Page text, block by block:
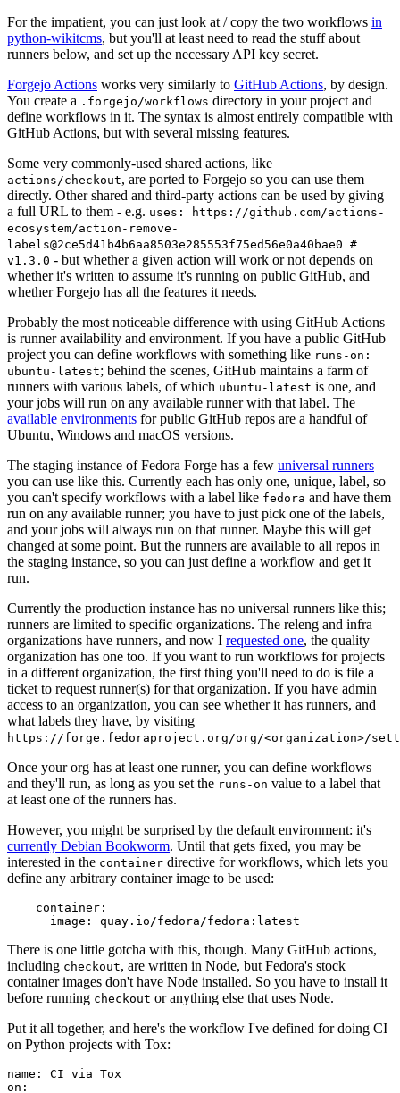
For the impatient, you can just look at / copy the two workflows in
python-wikitcms, but you'll at least need to read the stuff about
runners below, and set up the necessary API key secret.
Forgejo Actions works very similarly to GitHub Actions, by design.
You create a .forgejo/workflows directory in your project and
define workflows in it. The syntax is almost entirely compatible with
GitHub Actions, but with several missing features.
Some very commonly-used shared actions, like
actions/checkout, are ported to Forgejo so you can use them
directly. Other shared and third-party actions can be used by giving
a full URL to them - e.g. uses: https://github.com/actions-
ecosystem/action-remove-
labels@2ce5d41b4b6aa8503e285553f75ed56e0a40bae0 #
v1.3.0 - but whether a given action will work or not depends on
whether it's written to assume it's running on public GitHub, and
whether Forgejo has all the features it needs.
Probably the most noticeable difference with using GitHub Actions
is runner availability and environment. If you have a public GitHub
project you can define workflows with something like runs-on:
ubuntu-latest; behind the scenes, GitHub maintains a farm of
runners with various labels, of which ubuntu-latest is one, and
your jobs will run on any available runner with that label. The
available environments for public GitHub repos are a handful of
Ubuntu, Windows and macOS versions.
The staging instance of Fedora Forge has a few universal runners
you can use like this. Currently each has only one, unique, label, so
you can't specify workflows with a label like fedora and have them
run on any available runner; you have to just pick one of the labels,
and your jobs will always run on that runner. Maybe this will get
changed at some point. But the runners are available to all repos in
the staging instance, so you can just define a workflow and get it
run.
Currently the production instance has no universal runners like this;
runners are limited to specific organizations. The releng and infra
organizations have runners, and now I requested one, the quality
organization has one too. If you want to run workflows for projects
in a different organization, the first thing you'll need to do is file a
ticket to request runner(s) for that organization. If you have admin
access to an organization, you can see whether it has runners, and
what labels they have, by visiting
https://forge.fedoraproject.org/org/<organization>/
Once your org has at least one runner, you can define workflows
and they'll run, as long as you set the runs-on value to a label that
at least one of the runners has.
However, you might be surprised by the default environment: it's
currently Debian Bookworm. Until that gets fixed, you may be
interested in the container directive for workflows, which lets you
define any arbitrary container image to be used:
container :
image : quay.io/fedora/fedora:latest
There is one little gotcha with this, though. Many GitHub actions,
including checkout, are written in Node, but Fedora's stock
container images don't have Node installed. So you have to install it
before running checkout or anything else that uses Node.
Put it all together, and here's the workflow I've defined for doing CI
on Python projects with Tox:
name :
CI via Tox
on :